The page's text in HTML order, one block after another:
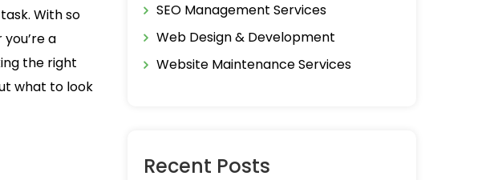
With so
a
the right
what to look
SEO Management Services
Web Design & Development
Website Maintenance Services
Recent Posts